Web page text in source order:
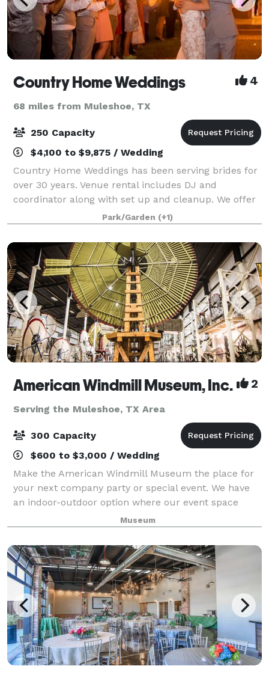
Country Home Weddings 4
68 miles from Muleshoe, TX
250 Capacity
$4,100 to $9,875 / Wedding
Country Home Weddings has been serving brides for
over 30 years. Venue rental includes DJ and
coordinator along with set up and cleanup. We offer
money saving options to customize your wedding
package! We can also provide an additional
Park/Garden (+1)
American Windmill Museum, Inc. 2
Serving the Muleshoe, TX Area
300 Capacity
$600 to $3,000 / Wedding
Make the American Windmill Museum the place for
your next company party or special event. We have
an indoor-outdoor option where our event space
opens up to the outside or can be closed off due to
your preferences. Building rental is avai
Museum